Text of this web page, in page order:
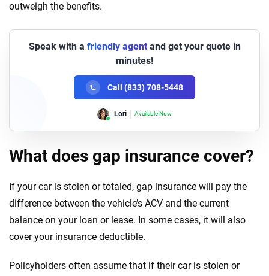
outweigh the benefits.
Speak with a friendly agentand get your quote in
minutes!
Call (833) 708-5448
Lori Available Now
What does gap insurance cover?
If your car is stolen or totaled, gap insurance will pay the
difference between the vehicle’s ACV and the current
balance on your loan or lease. In some cases, it will also
cover your insurance deductible.
Policyholders often assume that if their car is stolen or